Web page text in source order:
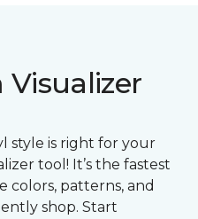
Visualizer
style is right for your
tool! It’s the fastest
colors, patterns, and
shop. Start